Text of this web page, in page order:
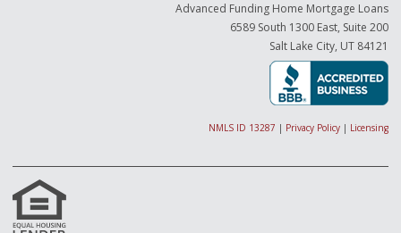
Advanced Funding Home Mortgage Loans
6589 South 1300 East, Suite 200
Salt Lake City, UT 84121
NMLS ID 13287 | Privacy Policy | Licensing